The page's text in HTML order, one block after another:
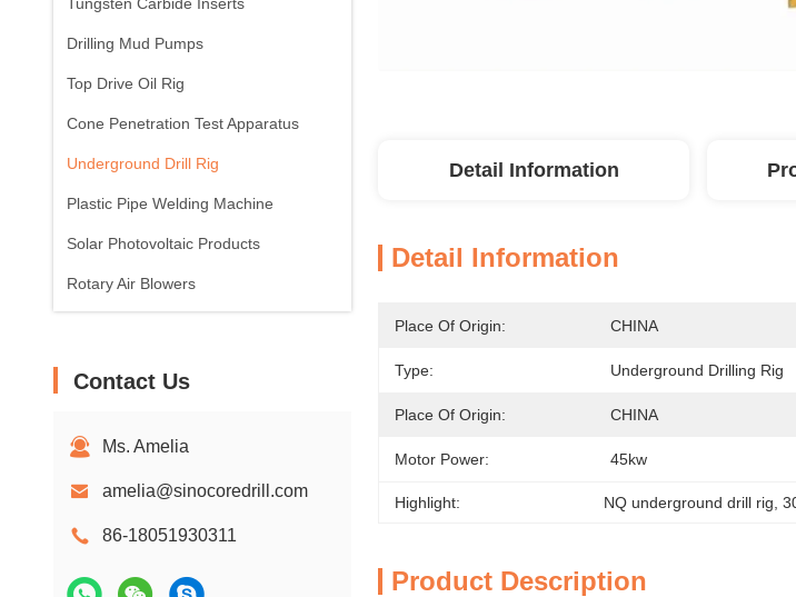
Drilling Mud Pumps
Top Drive Oil Rig
Cone Penetration Test Apparatus
Underground Drill Rig
Plastic Pipe Welding Machine
Solar Photovoltaic Products
Rotary Air Blowers
Contact Us
Ms. Amelia
amelia@sinocoredrill.com
86-18051930311
Detail Information
Detail Information
Place Of Origin: CHINA
Type: Underground Drilling Rig
Place Of Origin: CHINA
Motor Power: 45kw
Highlight: NQ underground drill rig ,
Product Description